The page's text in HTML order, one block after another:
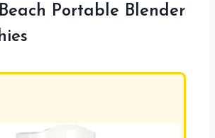
Portable Blender